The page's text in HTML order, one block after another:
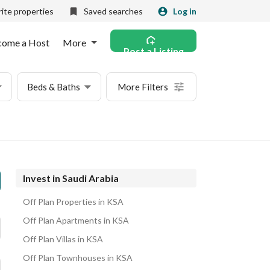
properties Saved searches Log in
a Host More
Post a Listing
Beds & Baths More Filters
Invest in Saudi Arabia
Off Plan Properties in KSA
Off Plan Apartments in KSA
Off Plan Villas in KSA
Off Plan Townhouses in KSA